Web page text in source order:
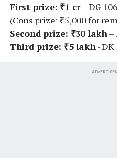
First prize: ₹1 cr– DG
(Cons prize: ₹5,000 for
Second prize: ₹30 lakh –
Third prize: ₹5 lakh - DK